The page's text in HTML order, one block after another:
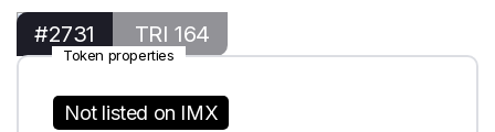
#2731 TRI 164
Token properties
Not listed on IMX